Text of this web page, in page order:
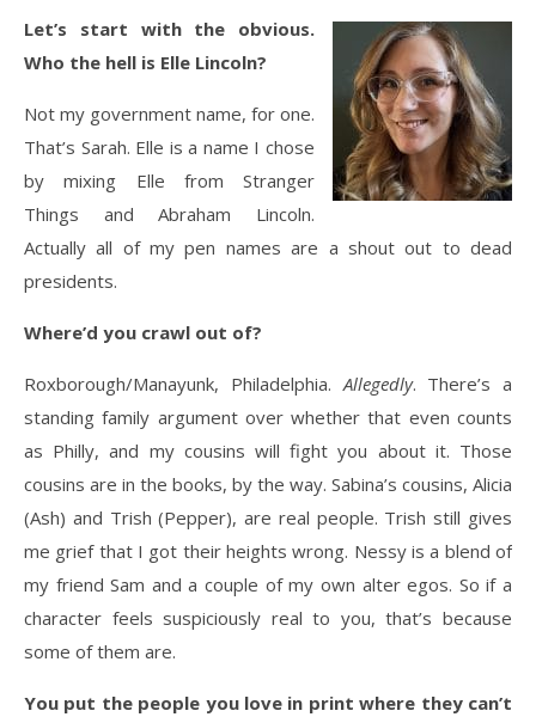
Let’s start with the obvious.
Who the hell is Elle Lincoln?
Not my government name, for one.
That’s Sarah. Elle is a name I chose
by mixing Elle from Stranger
Things and Abraham Lincoln.
Actually all of my pen names are a shout out to dead
presidents.
Where’d you crawl out of?
Roxborough/Manayunk, Philadelphia.Allegedly. There’s a
standing family argument over whether that even counts
as Philly, and my cousins will fight you about it. Those
cousins are in the books, by the way. Sabina’s cousins, Alicia
(Ash) and Trish (Pepper), are real people. Trish still gives
me grief that I got their heights wrong. Nessy is a blend of
my friend Sam and a couple of my own alter egos. So if a
character feels suspiciously real to you, that’s because
some of them are.
You put the people you love in print where they can’t